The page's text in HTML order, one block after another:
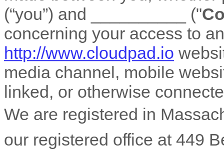
(“you”) and
("
concerning your access to
http://www.cloudpad.io
media channel, mobile
linked, or otherwise
We are registered in
our registered office at 449